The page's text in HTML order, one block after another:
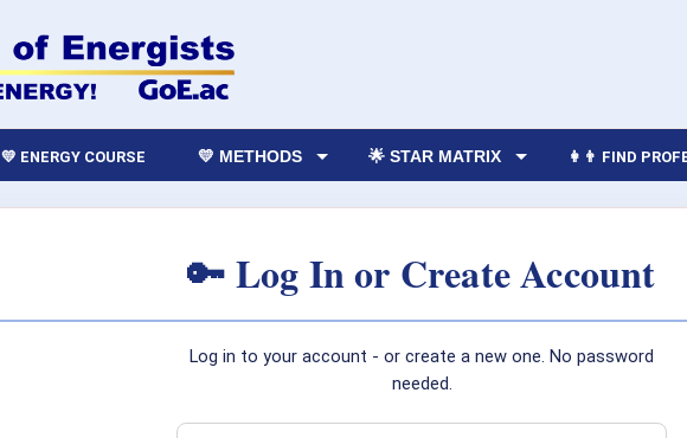
💛 ENERGY COURSE 💛 METHODS 🌟 STAR MATRIX 👩‍👨 FIND
🔑 Log In or Create Account
Log in to your account - or create a new one. No password
needed.